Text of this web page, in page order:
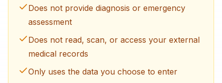
Does not provide diagnosis or emergency
assessment
Does not read, scan, or access your external
medical records
Only uses the data you choose to enter